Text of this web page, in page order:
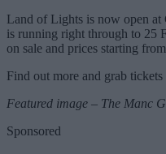
Land of Lights is now open
is running right through to 25
on sale and prices starting
Find out more and grab tickets
Featured image – The Manc
Sponsored